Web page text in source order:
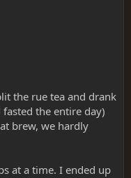
the rue tea and drank
the entire day)
brew, we hardly
at a time. I ended up